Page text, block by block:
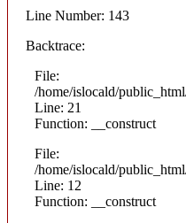
Line Number: 143
Backtrace:
File:
/home/islocald/
Line: 21
Function: __construct
File:
/home/islocald/
Line: 12
Function: __construct